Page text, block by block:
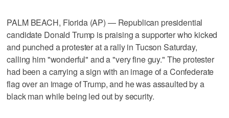
PALM BEACH, Florida (AP) — Republican presidential
candidate Donald Trump is praising a supporter who kicked
and punched a protester at a rally in Tucson Saturday,
calling him "wonderful" and a "very fine guy." The protester
had been a carrying a sign with an image of a Confederate
flag over an image of Trump, and he was assaulted by a
black man while being led out by security.